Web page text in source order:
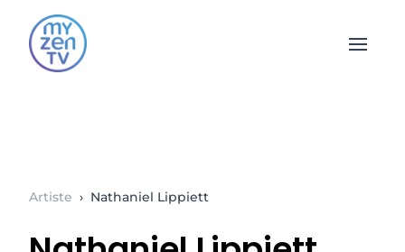
Open
Artiste › Nathaniel Lippiett